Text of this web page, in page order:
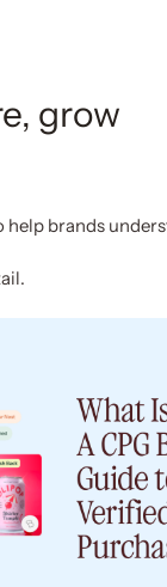
grow
brands